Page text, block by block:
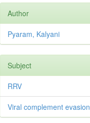
Author
Pyaram, Kalyani
Subject
RRV
Viral complement evasion